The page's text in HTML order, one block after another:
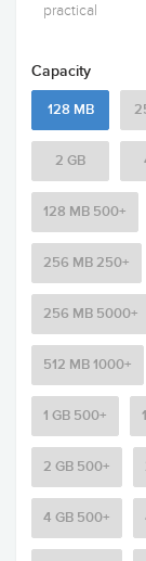
practical
Capacity
128 MB
2 GB
128 MB 500+
256 MB 250+
256 MB 5000+
512 MB 1000+
1 GB 500+
2 GB 500+
4 GB 500+